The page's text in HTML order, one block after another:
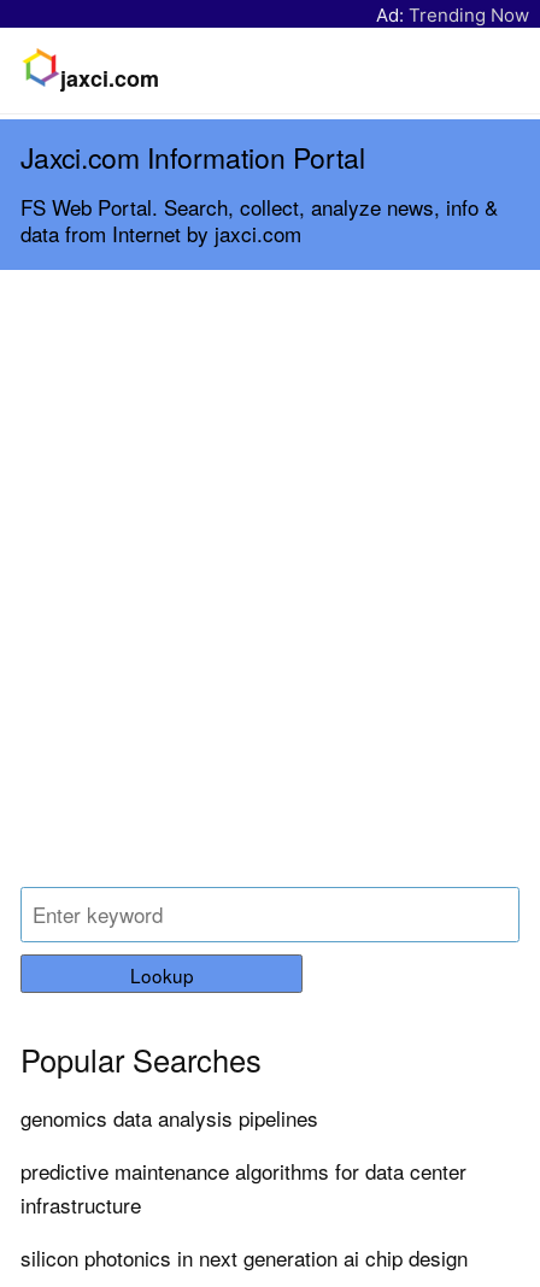
Ad: Trending Now
jaxci.com
Jaxci.com Information Portal
FS Web Portal. Search, collect, analyze news, info &
data from Internet by jaxci.com
Lookup
Popular Searches
genomics data analysis pipelines
predictive maintenance algorithms for data center
infrastructure
silicon photonics in next generation ai chip design